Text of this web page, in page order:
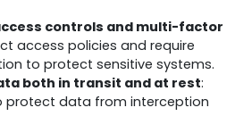
controls and multi-factor
access policies and require
to protect sensitive systems.
both in transit and at rest:
protect data from interception